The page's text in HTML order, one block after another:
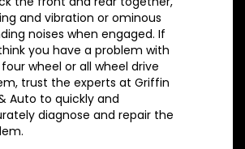
and vibration or ominous
noises when engaged. If
you have a problem with
wheel or all wheel drive
trust the experts at Griffin
Auto to quickly and
diagnose and repair the